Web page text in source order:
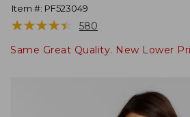
Item #: PF523049
★★★★★
★★★★★ 580
Same Great Quality. New Lower